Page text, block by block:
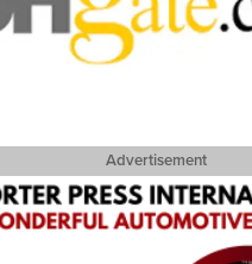
Advertisement